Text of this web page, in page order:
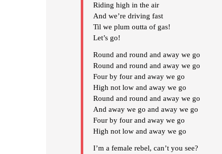
Riding high in the air
And we’re driving fast
Til we plum outta of gas!
Let’s go!
Round and round and away we go
Round and round and away we go
Four by four and away we go
High not low and away we go
Round and round and away we go
And away we go and away we go
Four by four and away we go
High not low and away we go
I’m a female rebel, can’t you see?